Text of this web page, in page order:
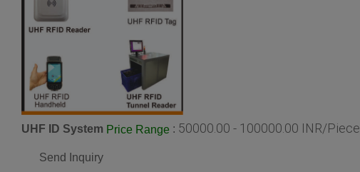
UHF ID System Price Range : 50000.00 - 100000.00 INR/Piece
Send Inquiry